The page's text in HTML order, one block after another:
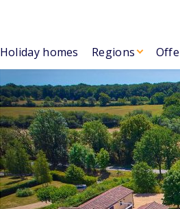
Holiday homes Regions